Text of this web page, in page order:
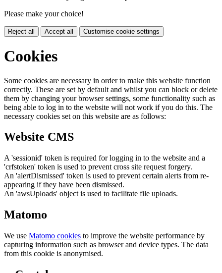
Please make your choice!
Reject all Accept all Customise cookie settings
Cookies
Some cookies are necessary in order to make this website function
correctly. These are set by default and whilst you can block or delete
them by changing your browser settings, some functionality such as
being able to log in to the website will not work if you do this. The
necessary cookies set on this website are as follows:
Website CMS
A 'sessionid' token is required for logging in to the website and a
'crfstoken' token is used to prevent cross site request forgery.
An 'alertDismissed' token is used to prevent certain alerts from re-
appearing if they have been dismissed.
An 'awsUploads' object is used to facilitate file uploads.
Matomo
We use Matomo cookies to improve the website performance by
capturing information such as browser and device types. The data
from this cookie is anonymised.